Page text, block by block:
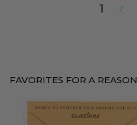
1 2
FAVORITES FOR A REASON